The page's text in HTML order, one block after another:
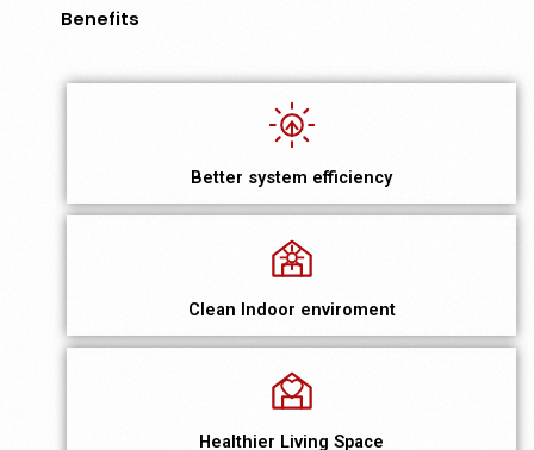
Benefits
Better system efficiency
Clean Indoor enviroment
Healthier Living Space